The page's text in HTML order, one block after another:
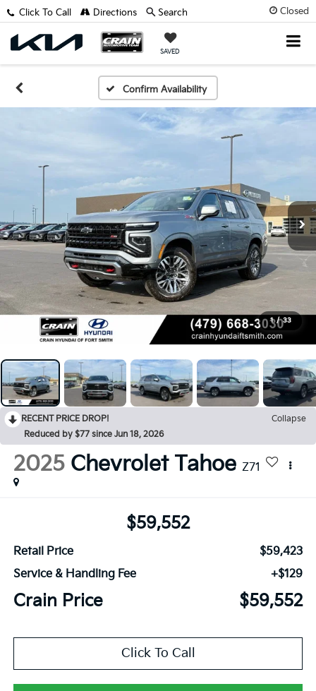
Closed
SAVED
Click To Call Directions Search
Confirm Availability
1 / 33
RECENT PRICE DROP!
Collapse
Reduced by $77 since Jun 18, 2026
2025 Chevrolet Tahoe Z71
$59,552
Retail Price
$59,423
Service & Handling Fee
+$129
Crain Price $59,552
Click To Call